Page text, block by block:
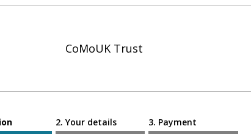
CoMoUK Trust
Your details Payment